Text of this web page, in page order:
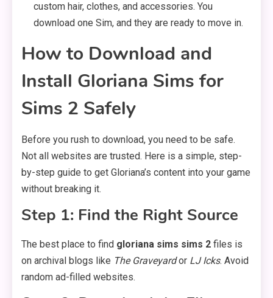
custom hair, clothes, and accessories. You
download one Sim, and they are ready to move in.
How to Download and
Install Gloriana Sims for
Sims 2 Safely
Before you rush to download, you need to be safe.
Not all websites are trusted. Here is a simple, step-
by-step guide to get Gloriana’s content into your game
without breaking it.
Step 1: Find the Right Source
The best place to find gloriana sims sims 2 files is
on archival blogs like The Graveyardor LJ Icks. Avoid
random ad-filled websites.